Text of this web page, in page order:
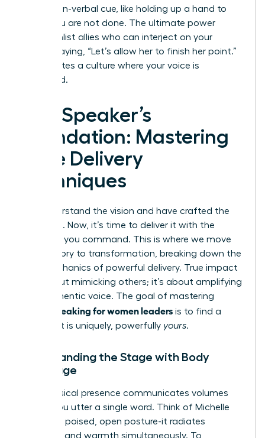
with a non-verbal cue, like holding up a hand to
signal you are not done. The ultimate power
move? Enlist allies who can interject on your
behalf, saying, “Let’s allow her to finish her point.”
This creates a culture where your voice is
respected.
The Speaker’s
Foundation: Mastering
Core Delivery
Techniques
You understand the vision and have crafted the
message. Now, it’s time to deliver it with the
influence you command. This is where we move
from theory to transformation, breaking down the
core mechanics of powerful delivery. True impact
isn’t about mimicking others; it’s about amplifying
your authentic voice. The goal of mastering
public speaking for women leaders is to find a
style that is uniquely, powerfully yours.
Commanding the Stage with Body
Language
Your physical presence communicates volumes
before you utter a single word. Think of Michelle
Obama’s poised, open posture-it radiates
authority and warmth simultaneously. To